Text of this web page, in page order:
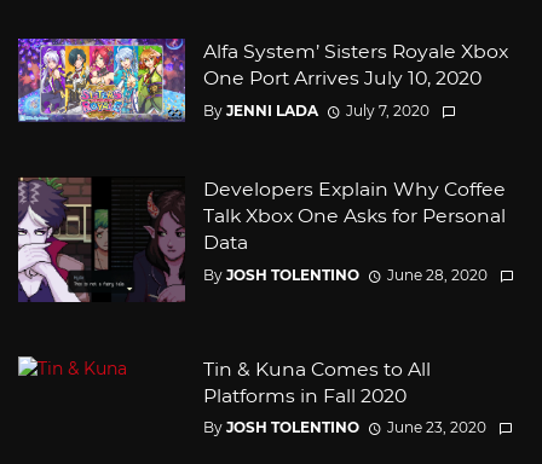
Alfa System’ Sisters Royale Xbox
One Port Arrives July 10, 2020
By JENNI LADA July 7, 2020
Developers Explain Why Coffee
Talk Xbox One Asks for Personal
Data
By JOSH TOLENTINO June 28, 2020
Tin & Kuna Comes to All
Platforms in Fall 2020
By JOSH TOLENTINO June 23, 2020